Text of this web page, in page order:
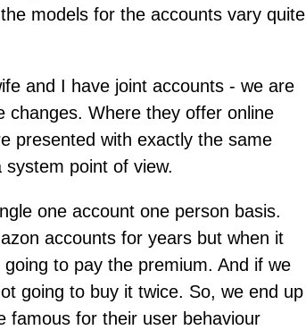
models for the accounts vary quite
and I have joint accounts - we are
changes. Where they offer online
presented with exactly the same
point of view.
one account one person basis.
accounts for years but when it
to pay the premium. And if we
going to buy it twice. So, we end up
famous for their user behaviour